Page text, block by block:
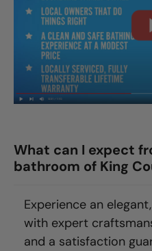
What can I expect
bathroom of King
Experience an
with expert
and a satisfaction